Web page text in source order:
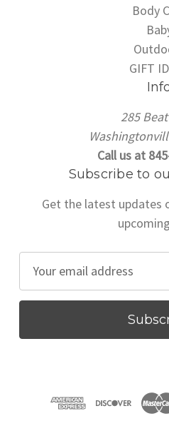
Body
GIFT
285
Call us at
Subscribe to
Get the latest updates
a
l